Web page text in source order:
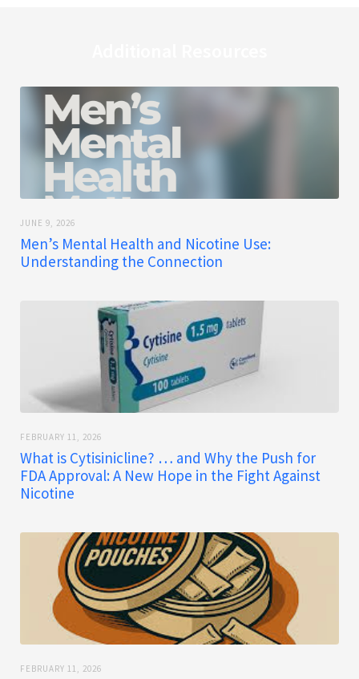
JUNE 9, 2026
Men’s Mental Health and Nicotine Use:
Understanding the Connection
FEBRUARY 11, 2026
What is Cytisinicline? … and Why the Push for
FDA Approval: A New Hope in the Fight Against
Nicotine
FEBRUARY 11, 2026